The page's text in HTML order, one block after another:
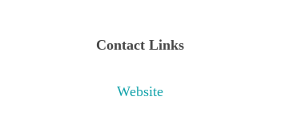
Contact Links
Website